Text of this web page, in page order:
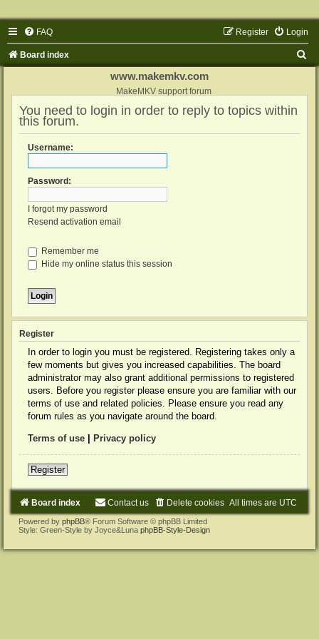
FAQ Login
Register
Board index
www.makemkv.com
MakeMKV support forum
You need to login in order to reply to topics within
this forum.
Username:
Password:
I forgot my password
Resend activation email
Remember me
Hide my online status this session
Register
In order to login you must be registered. Registering takes only a
few moments but gives you increased capabilities. The board
administrator may also grant additional permissions to registered
users. Before you register please ensure you are familiar with our
terms of use and related policies. Please ensure you read any
forum rules as you navigate around the board.
Terms of use Privacy policy
Register
Board index All times are UTC
Delete cookies
Contact us
Powered by phpBB® Forum Software © phpBB Limited
Style: Green-Style by Joyce&Luna phpBB-Style-Design